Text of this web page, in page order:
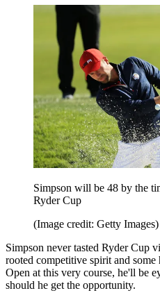
Simpson will be 48 by the
Ryder Cup
(Image credit: Getty Images)
Simpson never tasted Ryder Cup
rooted competitive spirit and
Open at this very course, he'll be
should he get the opportunity.